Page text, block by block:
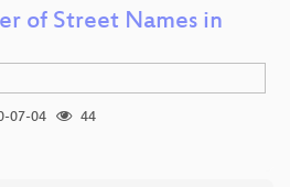
of Street Names in
07-04
44